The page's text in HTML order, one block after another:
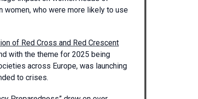
women, who were more likely to use
of Red Cross and Red Crescent
with the theme for 2025 being
across Europe, was launching
to crises.